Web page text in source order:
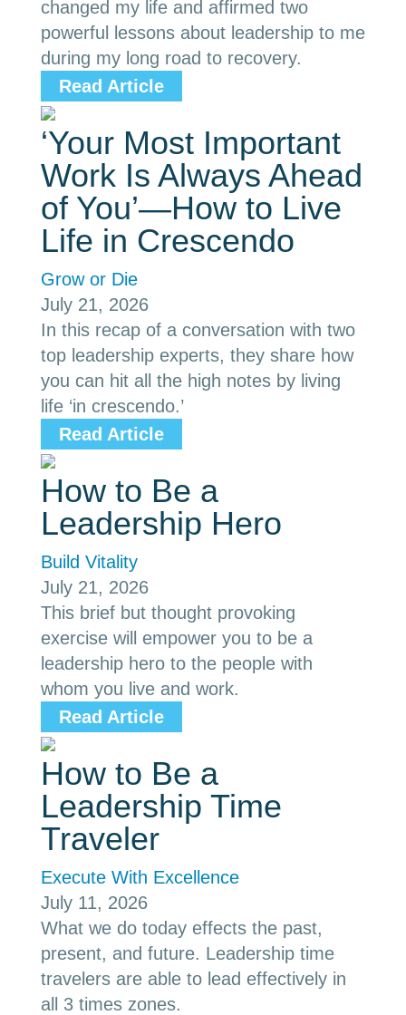
changed my life and affirmed two
powerful lessons about leadership to me
during my long road to recovery.
Read Article
‘Your Most Important
Work Is Always Ahead
of You’—How to Live
Life in Crescendo
Grow or Die
July 21, 2026
In this recap of a conversation with two
top leadership experts, they share how
you can hit all the high notes by living
life ‘in crescendo.’
Read Article
How to Be a
Leadership Hero
Build Vitality
July 21, 2026
This brief but thought provoking
exercise will empower you to be a
leadership hero to the people with
whom you live and work.
Read Article
How to Be a
Leadership Time
Traveler
Execute With Excellence
July 11, 2026
What we do today effects the past,
present, and future. Leadership time
travelers are able to lead effectively in
all 3 times zones.